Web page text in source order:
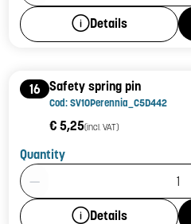
Details
16 Safety spring pin
Cod: SV10Perennia_C5D442
€ 5,25(incl. VAT)
Quantity
Product Quantity: 1
Details